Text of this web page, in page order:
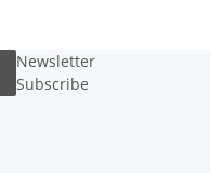
Newsletter
Subscribe